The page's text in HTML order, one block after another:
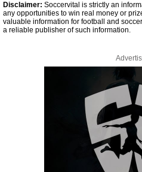
Disclaimer: Soccervital is strictly an
any opportunities to win real money or
valuable information for football and
a reliable publisher of such information.